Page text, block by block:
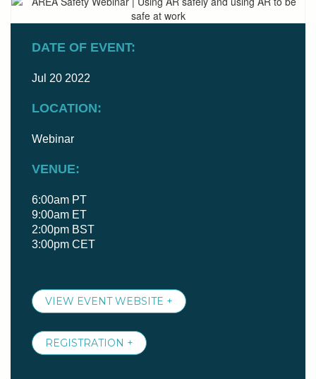
DATE OF EVENT:
Jul 20 2022
LOCATION:
Webinar
VENUE:
6:00am PT
9:00am ET
2:00pm BST
3:00pm CET
VIEW EVENT WEBSITE +
REGISTRATION +